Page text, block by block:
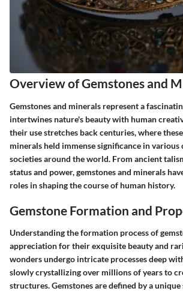
Overview of Gemstones and
Gemstones and minerals represent a
intertwines nature's beauty with human
their use stretches back centuries, where
minerals held immense significance in various
societies around the world. From ancient
status and power, gemstones and minerals
roles in shaping the course of human history.
Gemstone Formation and
Understanding the formation process of
appreciation for their exquisite beauty and
wonders undergo intricate processes deep
slowly crystallizing over millions of years to
structures. Gemstones are defined by a